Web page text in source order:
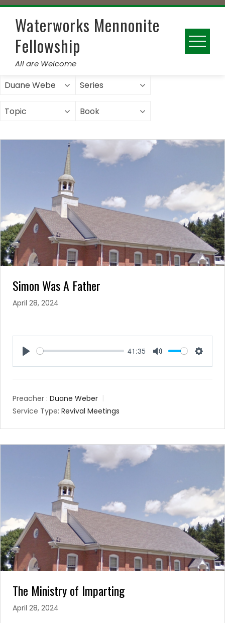
Skip
contentWaterworks Mennonite
Fellowship
All are Welcome
Simon Was A Father
April 28, 2024
41:35
Preacher : Duane Weber
Service Type: Revival Meetings
The Ministry of Imparting
April 28, 2024